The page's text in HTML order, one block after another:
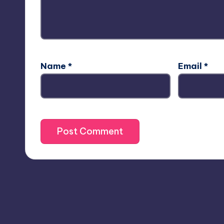
Name * Email *